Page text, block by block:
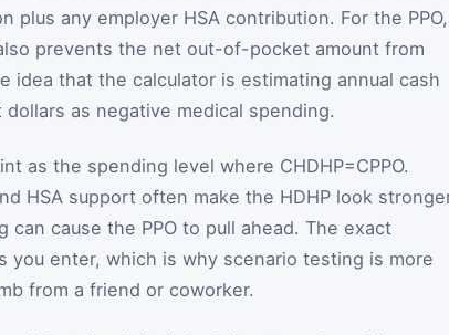
plus any employer HSA contribution. For the
prevents the net out-of-pocket amount from
idea that the calculator is estimating annual cash
as negative medical spending.
as the spending level where CHDHP=CPPO.
HSA support often make the HDHP look
cause the PPO to pull ahead. The exact
you enter, which is why scenario testing is more
from a friend or coworker.